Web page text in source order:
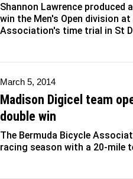
Shannon Lawrence produced
win the Men's Open division
Association's time trial in St
March 5, 2014
Madison Digicel team
double win
The Bermuda Bicycle
racing season with a 20-mile